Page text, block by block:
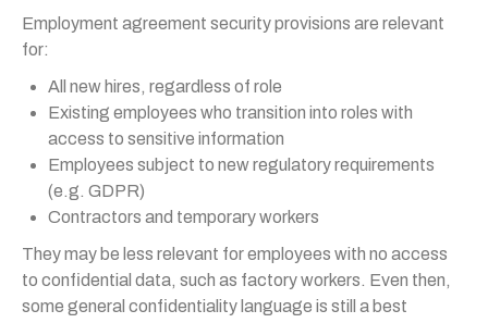
Employment agreement security provisions are relevant
for:
All new hires, regardless of role
Existing employees who transition into roles with
access to sensitive information
Employees subject to new regulatory requirements
(e.g. GDPR)
Contractors and temporary workers
They may be less relevant for employees with no access
to confidential data, such as factory workers. Even then,
some general confidentiality language is still a best